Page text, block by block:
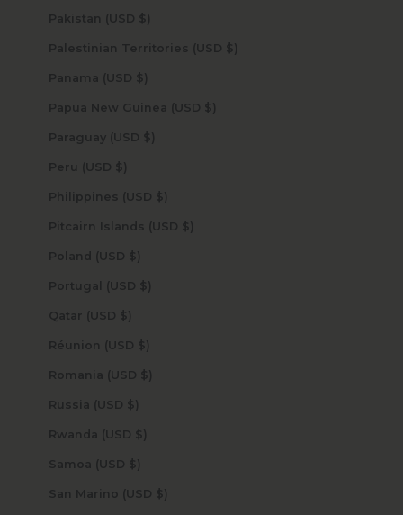
Pakistan (USD $)
Palestinian Territories (USD $)
Panama (USD $)
Papua New Guinea (USD $)
Paraguay (USD $)
Peru (USD $)
Philippines (USD $)
Pitcairn Islands (USD $)
Poland (USD $)
Portugal (USD $)
Qatar (USD $)
Réunion (USD $)
Romania (USD $)
Russia (USD $)
Rwanda (USD $)
Samoa (USD $)
San Marino (USD $)